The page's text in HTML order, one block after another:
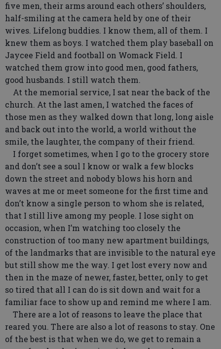
five men, their arms around each others’ shoulders,
half-smiling at the camera held by one of their
wives. Lifelong buddies. I know them, all of them. I
knew them as boys. I watched them play baseball on
Jaycee Field and football on Womack Field. I
watched them grow into good men, good fathers,
good husbands. I still watch them.
At the memorial service, I sat near the back of the
church. At the last amen, I watched the faces of
those men as they walked down that long, long aisle
and back out into the world, a world without the
smile, the laughter, the company of their friend.
I forget sometimes, when I go to the grocery store
and don’t see a soul I know or walk a few blocks
down the street and nobody blows his horn and
waves at me or meet someone for the first time and
don’t know a single person to whom she is related,
that I still live among my people. I lose sight on
occasion, when I’m watching too closely the
construction of too many new apartment buildings,
of the landmarks that are invisible to the natural eye
but still show me the way. I get lost every now and
then in the maze of newer, faster, better, only to get
so tired that all I can do is sit down and wait for a
familiar face to show up and remind me where I am.
There are a lot of reasons to leave the place that
reared you. There are also a lot of reasons to stay. One
of the best is that when we do, we get to remain a